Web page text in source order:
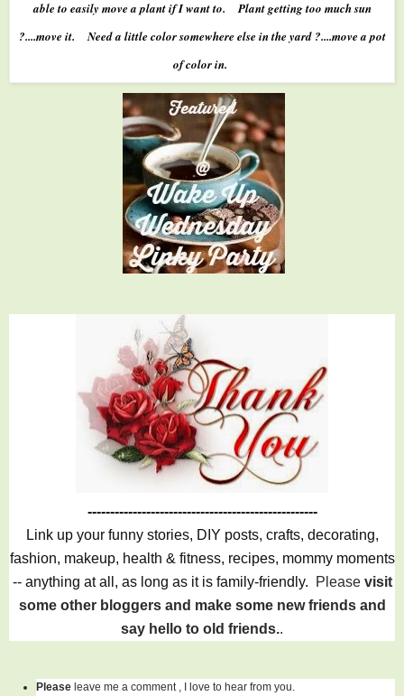
able to easily move a plant if I want to. Plant getting too much sun
?....move it. Need a little color somewhere else in the yard ?....move a pot
of color in.
---------------------------------------------------
Link up your funny stories, DIY posts, crafts, decorating,
fashion, makeup, health & fitness, recipes, mommy moments
-- anything at all, as long as it is family-friendly.
Pleasevisit
some other bloggers and make some new friends and
say hello to old friends..
Please leave me a comment , I love to hear from you.